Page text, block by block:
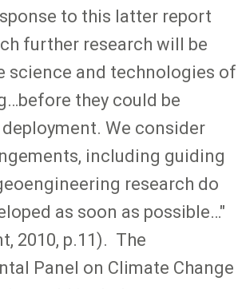
to this latter report
further research will be
science and technologies of
they could be
We consider
including guiding
research do
as soon as possible…"
2010, p.11). The
Panel on Climate Change